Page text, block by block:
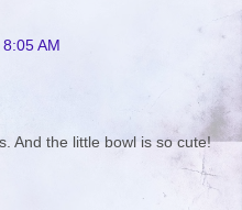
AM
And the little bowl is so cute!